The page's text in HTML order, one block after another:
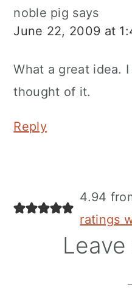
noble pig says
June 22, 2009 at
What a great idea.
thought of it.
Reply
4.94
ratings